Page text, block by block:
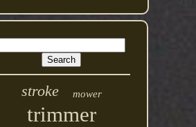
stroke mower
trimmer